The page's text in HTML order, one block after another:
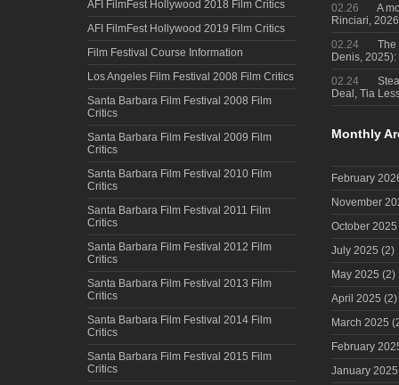
AFI FilmFest Hollywood 2018 Film Critics
AFI FilmFest Hollywood 2019 Film Critics
Film Festival Course Information
Los Angeles Film Festival 2008 Film Critics
Santa Barbara Film Festival 2008 Film
Critics
Santa Barbara Film Festival 2009 Film
Critics
Santa Barbara Film Festival 2010 Film
Critics
Santa Barbara Film Festival 2011 Film
Critics
Santa Barbara Film Festival 2012 Film
Critics
Santa Barbara Film Festival 2013 Film
Critics
Santa Barbara Film Festival 2014 Film
Critics
Santa Barbara Film Festival 2015 Film
Critics
02.26
A
Rinciari,
02.24
The
Denis,
02.24
Deal, Tia
Monthly
February
November
October 2025
July 2025 (2)
May 2025 (2)
April 2025 (2)
March 2025
February
January 2025